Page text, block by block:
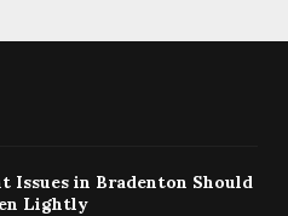
Issues in Bradenton Should
Lightly